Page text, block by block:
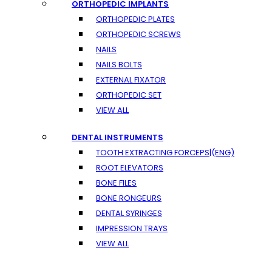
ORTHOPEDIC IMPLANTS
ORTHOPEDIC PLATES
ORTHOPEDIC SCREWS
NAILS
NAILS BOLTS
EXTERNAL FIXATOR
ORTHOPEDIC SET
VIEW ALL
DENTAL INSTRUMENTS
TOOTH EXTRACTING FORCEPS|(ENG)
ROOT ELEVATORS
BONE FILES
BONE RONGEURS
DENTAL SYRINGES
IMPRESSION TRAYS
VIEW ALL